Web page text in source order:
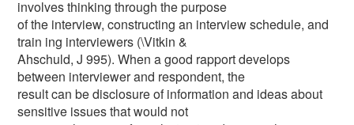
involves thinking through the purpose
of the interview, constructing an interview schedule, and
train ing interviewers (\Vitkin &
Ahschuld, J 995). When a good rapport develops
between interviewer and respondent, the
result can be disclosure of information and ideas about
sensitive issues that would not